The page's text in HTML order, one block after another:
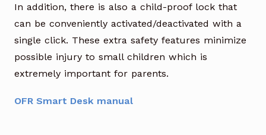
In addition, there is also a child-proof lock that
can be conveniently activated/deactivated with a
single click. These extra safety features minimize
possible injury to small children which is
extremely important for parents.
OFR Smart Desk manual